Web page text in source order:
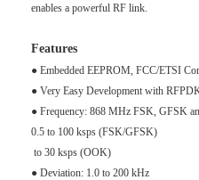
enables a powerful RF link.
Features
● Embedded EEPROM, FCC/ETSI
● Very Easy Development with
● Frequency: 868 MHz FSK, GFSK
0.5 to 100 ksps (FSK/GFSK)
to 30 ksps (OOK)
● Deviation: 1.0 to 200 kHz